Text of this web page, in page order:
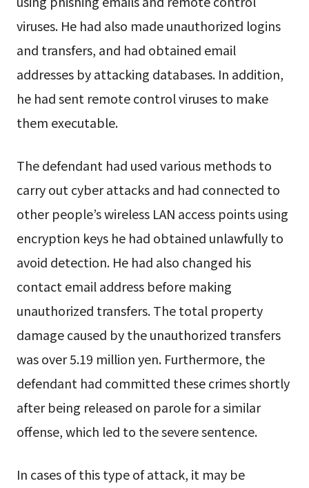
viruses. He had also made unauthorized logins
and transfers, and had obtained email
addresses by attacking databases. In addition,
he had sent remote control viruses to make
them executable.
The defendant had used various methods to
carry out cyber attacks and had connected to
other people’s wireless LAN access points using
encryption keys he had obtained unlawfully to
avoid detection. He had also changed his
contact email address before making
unauthorized transfers. The total property
damage caused by the unauthorized transfers
was over 5.19 million yen. Furthermore, the
defendant had committed these crimes shortly
after being released on parole for a similar
offense, which led to the severe sentence.
In cases of this type of attack, it may be